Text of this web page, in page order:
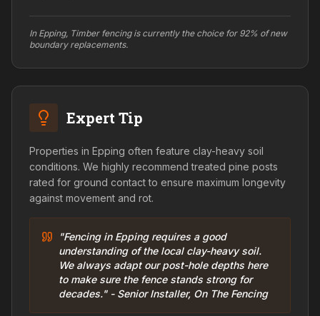
In Epping, Timber fencing is currently the choice for 92% of new
boundary replacements.
Expert Tip
Properties in Epping often feature clay-heavy soil
conditions. We highly recommend treated pine posts
rated for ground contact to ensure maximum longevity
against movement and rot.
"Fencing in Epping requires a good
understanding of the local clay-heavy soil.
We always adapt our post-hole depths here
to make sure the fence stands strong for
decades." - Senior Installer, On The Fencing